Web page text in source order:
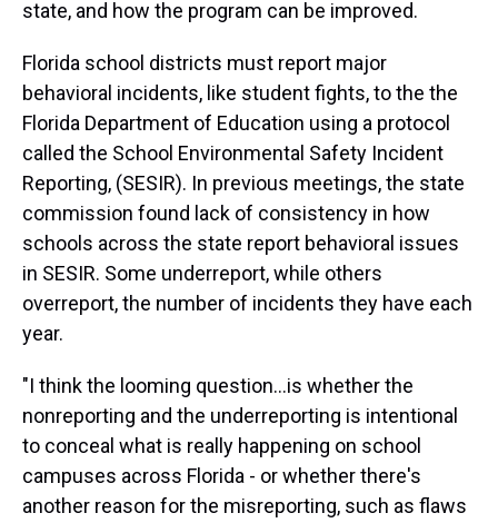
state, and how the program can be improved.
Florida school districts must report major
behavioral incidents, like student fights, to the the
Florida Department of Education using a protocol
called the School Environmental Safety Incident
Reporting, (SESIR). In previous meetings, the state
commission found lack of consistency in how
schools across the state report behavioral issues
in SESIR. Some underreport, while others
overreport, the number of incidents they have each
year.
"I think the looming question...is whether the
nonreporting and the underreporting is intentional
to conceal what is really happening on school
campuses across Florida - or whether there's
another reason for the misreporting, such as flaws